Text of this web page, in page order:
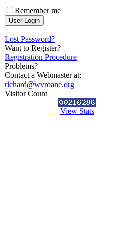
Remember me
Lost Password?
Want to Register?
Registration Procedure
Problems?
Contact a Webmaster at:
richard@wvroane.org
Visitor Count
View Stats